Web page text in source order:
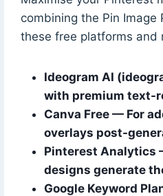
combining the Pin Image
these free platforms and
Ideogram AI
with premium text-
Canva Free — For
overlays post-
Pinterest Analytics
designs generate
Google Keyword